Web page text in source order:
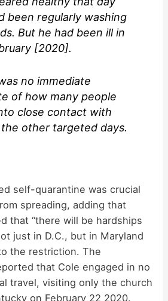
been regularly washing
But he had been ill in
[2020].
no immediate
of how many people
close contact with
other targeted days.
self-quarantine was crucial
spreading, adding that
that “there will be hardships
just in D.C., but in Maryland
the restriction. The
that Cole engaged in no
travel, visiting only the church
on February 22 2020.